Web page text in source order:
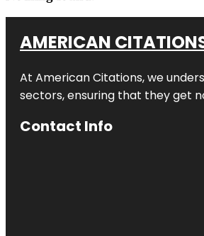
AMERICAN
At American Citations, we
sectors, ensuring that they get
Contact Info